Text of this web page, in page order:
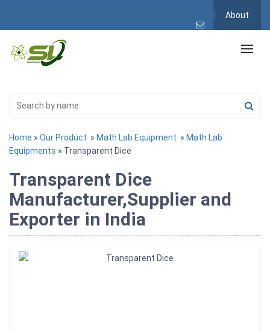
About
Home » Our Product » Math Lab Equipment » Math Lab
Equipments » Transparent Dice
Transparent Dice
Manufacturer,Supplier and
Exporter in India